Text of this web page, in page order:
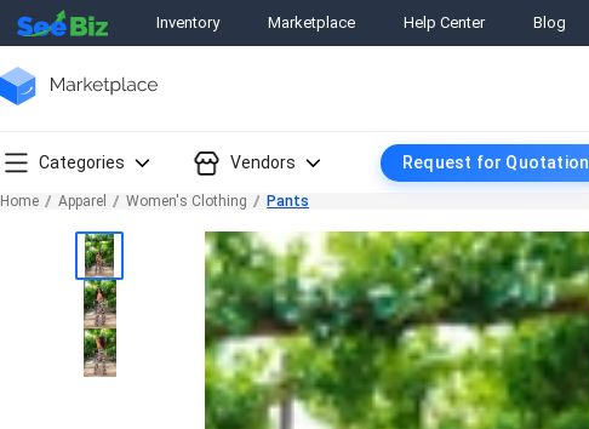
Inventory Marketplace Help Center Blog
Categories Vendors Request for Quotation
Home Apparel Women's Clothing Pants